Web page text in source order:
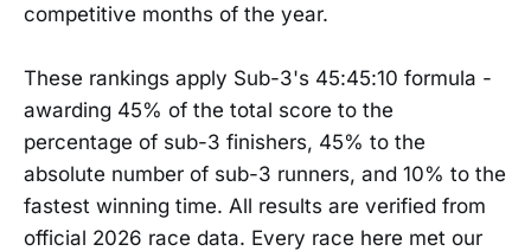
competitive months of the year.
These rankings apply Sub-3's 45:45:10 formula -
awarding 45% of the total score to the
percentage of sub-3 finishers, 45% to the
absolute number of sub-3 runners, and 10% to the
fastest winning time. All results are verified from
official 2026 race data. Every race here met our